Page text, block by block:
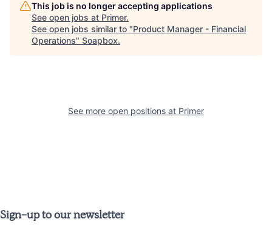
This job is no longer accepting applications
See open jobs at Primer.
See open jobs similar to "Product Manager - Financial
Operations" Soapbox.
See more open positions at Primer
Sign-up to our newsletter